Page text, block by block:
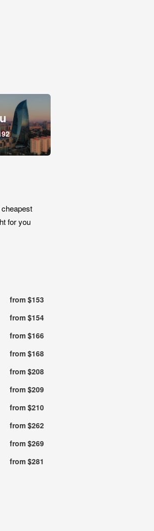
for you
from $153
from $154
from $166
from $168
from $208
from $209
from $210
from $262
from $269
from $281